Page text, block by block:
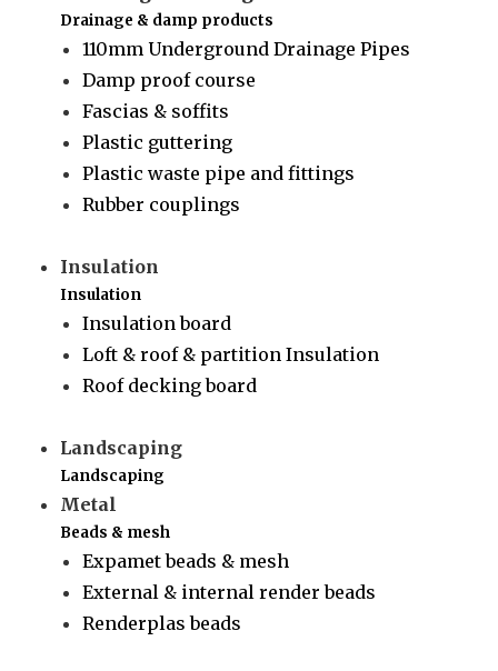
Drainage & damp products
110mm Underground Drainage Pipes
Damp proof course
Fascias & soffits
Plastic guttering
Plastic waste pipe and fittings
Rubber couplings
Insulation
Insulation
Insulation board
Loft & roof & partition Insulation
Roof decking board
Landscaping
Landscaping
Metal
Beads & mesh
Expamet beads & mesh
External & internal render beads
Renderplas beads